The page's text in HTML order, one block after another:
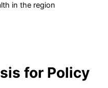
in the region
for Policy